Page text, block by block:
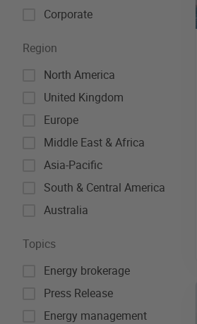
Corporate
Region
North America
United Kingdom
Europe
Middle East & Africa
Asia-Pacific
South & Central America
Australia
Topics
Energy brokerage
Press Release
Energy management